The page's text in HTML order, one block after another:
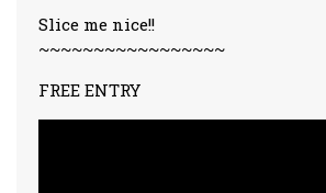
Slice me nice!!
~~~~~~~~~~~~~~~~~
FREE ENTRY